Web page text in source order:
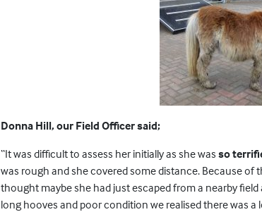
Donna Hill, our Field Officer said;
“It was difficult to assess her initially as she was so
was rough and she covered some distance. Because of
thought maybe she had just escaped from a nearby
long hooves and poor condition we realised there was